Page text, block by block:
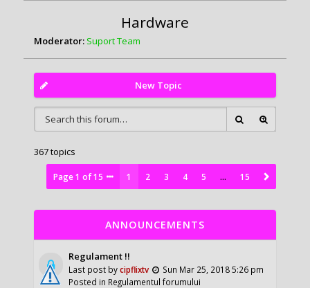
Hardware
Moderator: Suport Team
New Topic
367 topics
Page1 of15 1 2 3 4 5 … 15
ANNOUNCEMENTS
Regulament !!
Last post bycipflixtv
Sun Mar 25, 2018 5:26 pm
Posted in Regulamentul forumului